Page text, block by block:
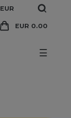
EUR
EUR 0.00
☰